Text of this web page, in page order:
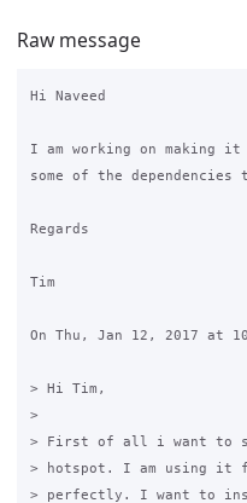
Raw message
Hi Naveed
I am working on making it
some of the
Regards
Tim
On Thu, Jan 12, 2017 at
> Hi Tim,
>
> First of all i want to
> hotspot. I am using it
> perfectly. I want to